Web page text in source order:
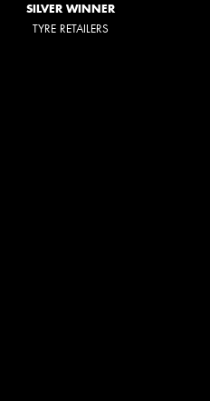
SILVER WINNER
TYRE RETAILERS